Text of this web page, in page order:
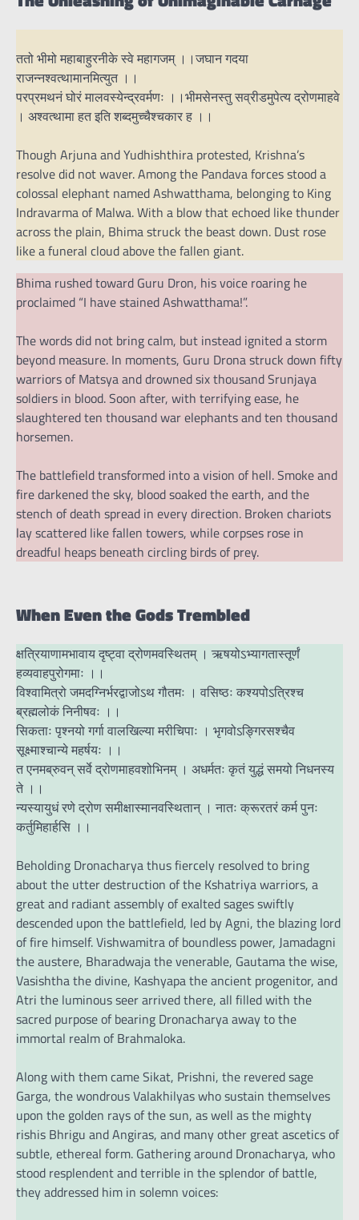
ततो भीमो महाबाहुरनीके स्वे महागजम् ।।जघान गदया
राजन्नश्वत्थामानमित्युत ।।
परप्रमथनं घोरं मालवस्येन्द्रवर्मणः ।।भीमसेनस्तु सव्रीडमुपेत्य द्रोणमाहवे
। अश्वत्थामा हत इति शब्दमुच्चैश्चकार ह ।।
Though Arjuna and Yudhishthira protested, Krishna’s
resolve did not waver. Among the Pandava forces stood a
colossal elephant named Ashwatthama, belonging to King
Indravarma of Malwa. With a blow that echoed like thunder
across the plain, Bhima struck the beast down. Dust rose
like a funeral cloud above the fallen giant.
Bhima rushed toward Guru Dron, his voice roaring he
proclaimed “I have stained Ashwatthama!”.
The words did not bring calm, but instead ignited a storm
beyond measure. In moments, Guru Drona struck down fifty
warriors of Matsya and drowned six thousand Srunjaya
soldiers in blood. Soon after, with terrifying ease, he
slaughtered ten thousand war elephants and ten thousand
horsemen.
The battlefield transformed into a vision of hell. Smoke and
fire darkened the sky, blood soaked the earth, and the
stench of death spread in every direction. Broken chariots
lay scattered like fallen towers, while corpses rose in
dreadful heaps beneath circling birds of prey.
When Even the Gods Trembled
क्षत्रियाणामभावाय दृष्ट्वा द्रोणमवस्थितम् । ऋषयोऽभ्यागतास्तूर्णं
हव्यवाहपुरोगमाः ।।
विश्वामित्रो जमदग्निर्भरद्वाजोऽथ गौतमः । वसिष्ठः कश्यपोऽत्रिश्च
ब्रह्मलोकं निनीषवः ।।
सिकताः पृश्नयो गर्गा वालखिल्या मरीचिपाः । भृगवोऽङ्गिरसश्चैव
सूक्ष्माश्चान्ये महर्षयः ।।
त एनमब्रुवन् सर्वे द्रोणमाहवशोभिनम् । अधर्मतः कृतं युद्धं समयो निधनस्य
ते ।।
न्यस्यायुधं रणे द्रोण समीक्षास्मानवस्थितान् । नातः क्रूरतरं कर्म पुनः
कर्तुमिहार्हसि ।।
Beholding Dronacharya thus fiercely resolved to bring
about the utter destruction of the Kshatriya warriors, a
great and radiant assembly of exalted sages swiftly
descended upon the battlefield, led by Agni, the blazing lord
of fire himself. Vishwamitra of boundless power, Jamadagni
the austere, Bharadwaja the venerable, Gautama the wise,
Vasishtha the divine, Kashyapa the ancient progenitor, and
Atri the luminous seer arrived there, all filled with the
sacred purpose of bearing Dronacharya away to the
immortal realm of Brahmaloka.
Along with them came Sikat, Prishni, the revered sage
Garga, the wondrous Valakhilyas who sustain themselves
upon the golden rays of the sun, as well as the mighty
rishis Bhrigu and Angiras, and many other great ascetics of
subtle, ethereal form. Gathering around Dronacharya, who
stood resplendent and terrible in the splendor of battle,
they addressed him in solemn voices: